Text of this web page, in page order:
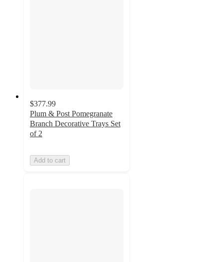
$377.99
Plum & Post Pomegranate
Branch Decorative Trays Set
of 2
Add to cart